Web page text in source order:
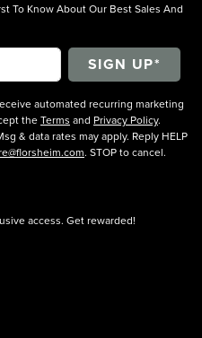
To Know About Our Best Sales And
automated recurring marketing
theTerms and Privacy Policy.
& data rates may apply. Reply HELP
. STOP to cancel.
access. Get rewarded!